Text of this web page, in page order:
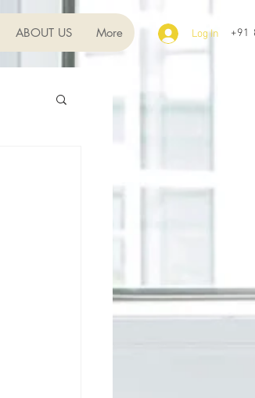
ABOUT US More Log In +91